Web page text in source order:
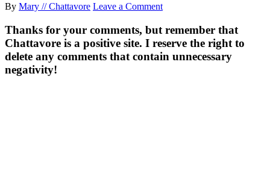
By Mary // Chattavore Leave a Comment
Thanks for your comments, but remember that
Chattavore is a positive site. I reserve the right to
delete any comments that contain unnecessary
negativity!